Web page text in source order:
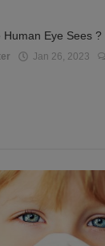
Human Eye Sees ?
Jan 26, 2023